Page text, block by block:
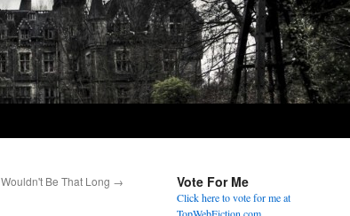
Wouldn't Be That Long → Vote For Me
Click here to vote for me at